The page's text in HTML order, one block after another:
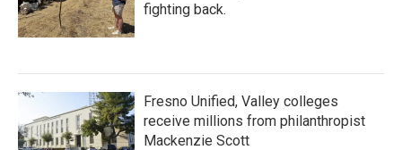
fighting back.
Fresno Unified, Valley colleges
receive millions from philanthropist
Mackenzie Scott